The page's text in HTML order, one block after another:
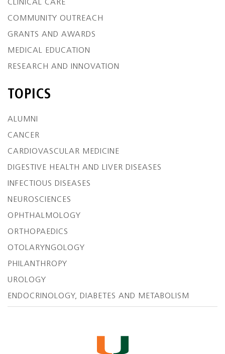
CLINICAL CARE
COMMUNITY OUTREACH
GRANTS AND AWARDS
MEDICAL EDUCATION
RESEARCH AND INNOVATION
TOPICS
ALUMNI
CANCER
CARDIOVASCULAR MEDICINE
DIGESTIVE HEALTH AND LIVER DISEASES
INFECTIOUS DISEASES
NEUROSCIENCES
OPHTHALMOLOGY
ORTHOPAEDICS
OTOLARYNGOLOGY
PHILANTHROPY
UROLOGY
ENDOCRINOLOGY, DIABETES AND METABOLISM